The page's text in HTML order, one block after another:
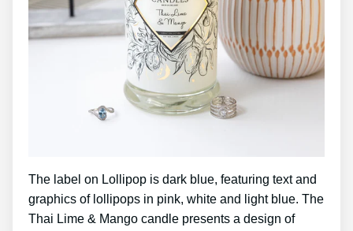
The label on Lollipop is dark blue, featuring text and
graphics of lollipops in pink, white and light blue. The
Thai Lime & Mango candle presents a design of